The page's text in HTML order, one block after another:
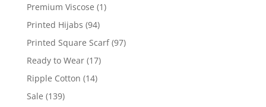
Premium Viscose (1)
Printed Hijabs (94)
Printed Square Scarf (97)
Ready to Wear (17)
Ripple Cotton (14)
Sale (139)